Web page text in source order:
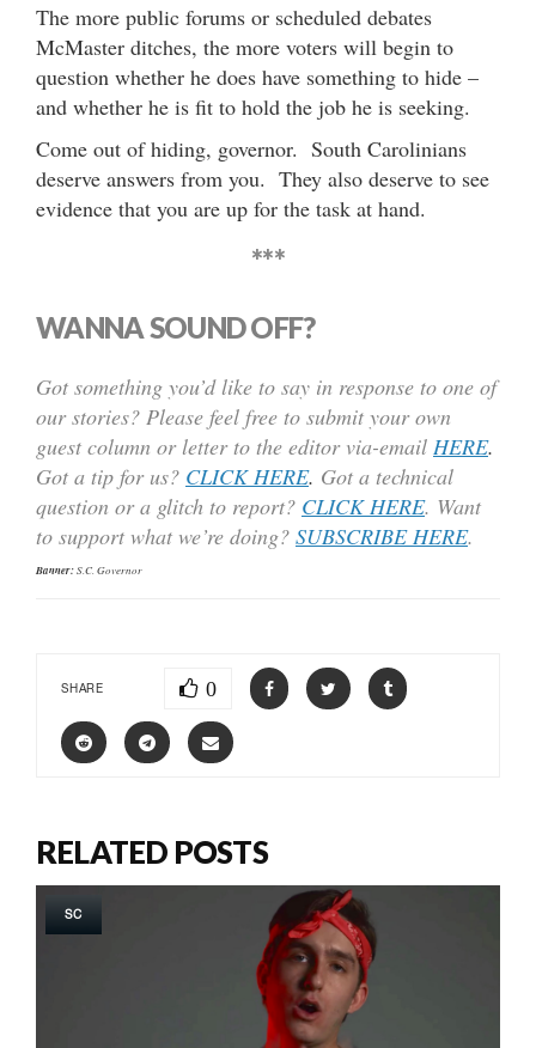
The more public forums or scheduled debates
McMaster ditches, the more voters will begin to
question whether he does have something to hide –
and whether he is fit to hold the job he is seeking.
Come out of hiding, governor. South Carolinians
deserve answers from you. They also deserve to see
evidence that you are up for the task at hand.
***
WANNA SOUND OFF?
Got something you’d like to say in response to one of
our stories? Please feel free to submit your own
guest column or letter to the editor via-email HERE.
Got a tip for us? CLICK HERE. Got a technical
question or a glitch to report? CLICK HERE. Want
to support what we’re doing? SUBSCRIBE HERE.
Banner:S.C. Governor
SHARE 0
RELATED POSTS
SC